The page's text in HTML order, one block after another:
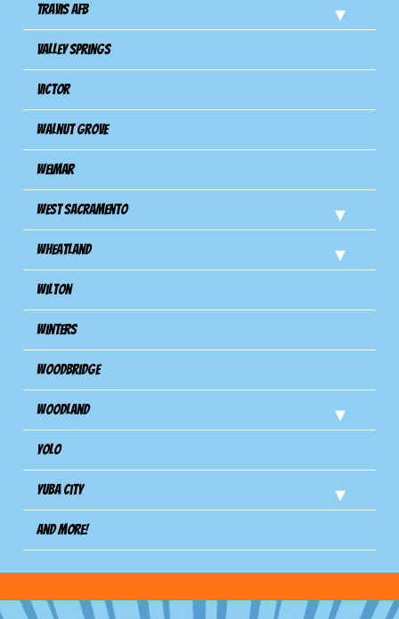
Travis Afb
Valley Springs
Victor
Walnut Grove
Weimar
West Sacramento
Wheatland
Wilton
Winters
Woodbridge
Woodland
Yolo
Yuba City
And more!